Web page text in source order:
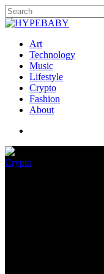
Art
Technology
Music
Lifestyle
Crypto
Fashion
About
Crypto